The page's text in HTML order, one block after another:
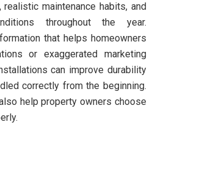
maintenance habits, and
throughout the year.
that helps homeowners
or exaggerated marketing
can improve durability
correctly from the beginning.
help property owners choose